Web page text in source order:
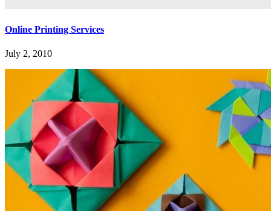
Online Printing Services
July 2, 2010